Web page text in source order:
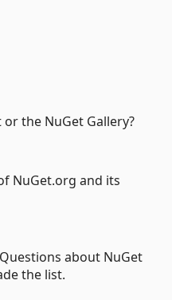
the NuGet Gallery?
NuGet.org and its
about NuGet
the list.